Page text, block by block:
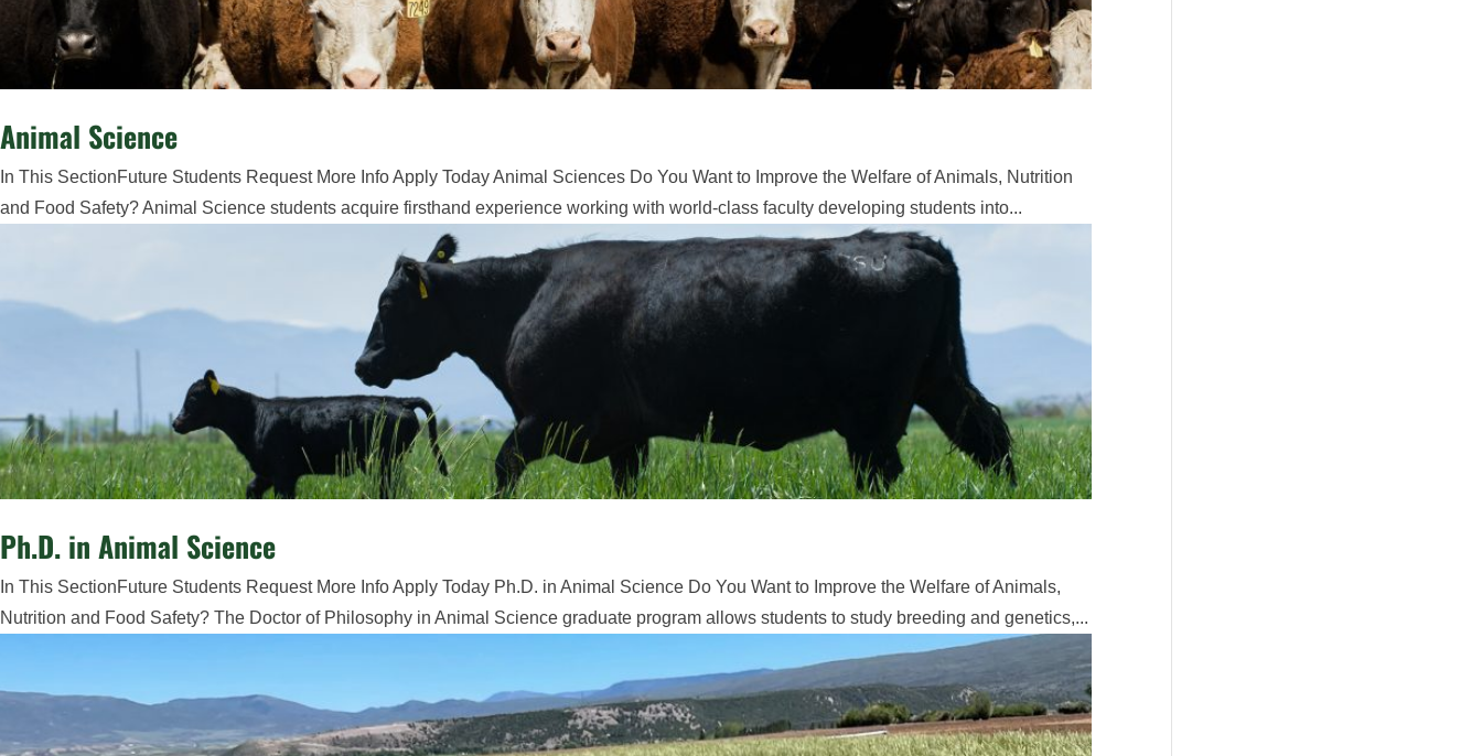
Animal Science
In This SectionFuture Students Request More Info Apply Today Animal Sciences Do You Want to Improve the Welfare of Animals, Nutrition
and Food Safety? Animal Science students acquire firsthand experience working with world-class faculty developing students into...
Ph.D. in Animal Science
In This SectionFuture Students Request More Info Apply Today Ph.D. in Animal Science Do You Want to Improve the Welfare of Animals,
Nutrition and Food Safety? The Doctor of Philosophy in Animal Science graduate program allows students to study breeding and genetics,...